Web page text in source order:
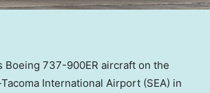
Boeing 737-900ER aircraft on the
International Airport (SEA) in